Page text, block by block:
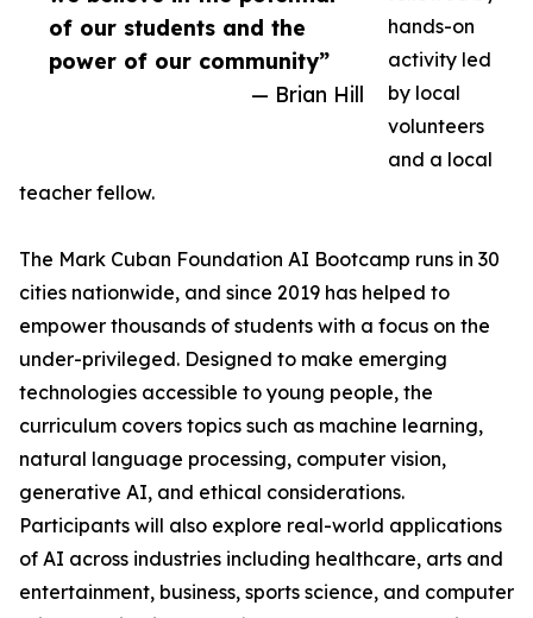
of our students and the
power of our community”
— Brian Hill
hands-on
activity led
by local
volunteers
and a local
teacher fellow.
The Mark Cuban Foundation AI Bootcamp runs in 30
cities nationwide, and since 2019 has helped to
empower thousands of students with a focus on the
under-privileged. Designed to make emerging
technologies accessible to young people, the
curriculum covers topics such as machine learning,
natural language processing, computer vision,
generative AI, and ethical considerations.
Participants will also explore real-world applications
of AI across industries including healthcare, arts and
entertainment, business, sports science, and computer